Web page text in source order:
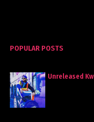
POPULAR POSTS
Unreleased